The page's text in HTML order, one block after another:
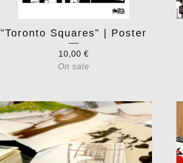
"Toronto Squares" | Poster
10,00 €
On sale